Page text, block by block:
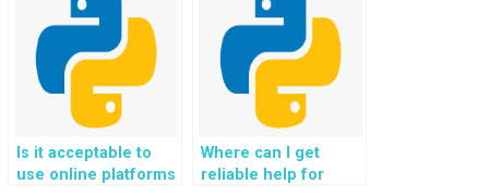
projects to hosting
servers?
Is it acceptable to
use online platforms
Where can I get
reliable help for